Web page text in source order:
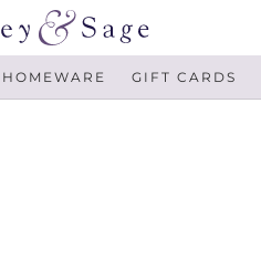
GIFT CARDS